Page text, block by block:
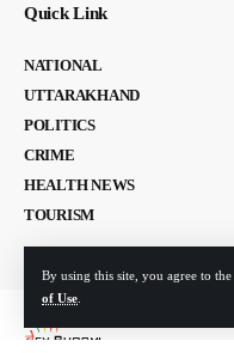
By using this site, you agree to the
of Use
Quick Link
NATIONAL
UTTARAKHAND
POLITICS
CRIME
HEALTH NEWS
TOURISM